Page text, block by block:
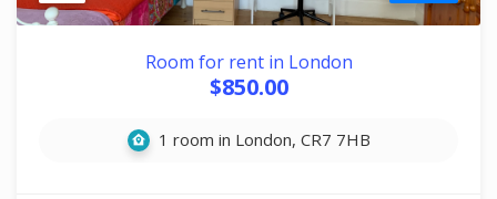
Room for rent in London
$850.00
1 room in London, CR7 7HB